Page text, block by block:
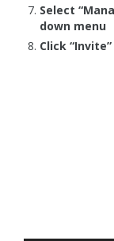
Select
down menu
Click “Invite”